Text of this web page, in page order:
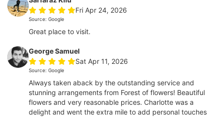
Fri Apr 24, 2026
Source: Google
Great place to visit.
George Samuel
Sat Apr 11, 2026
Source: Google
Always taken aback by the outstanding service and
stunning arrangements from Forest of flowers! Beautiful
flowers and very reasonable prices. Charlotte was a
delight and went the extra mile to add personal touches